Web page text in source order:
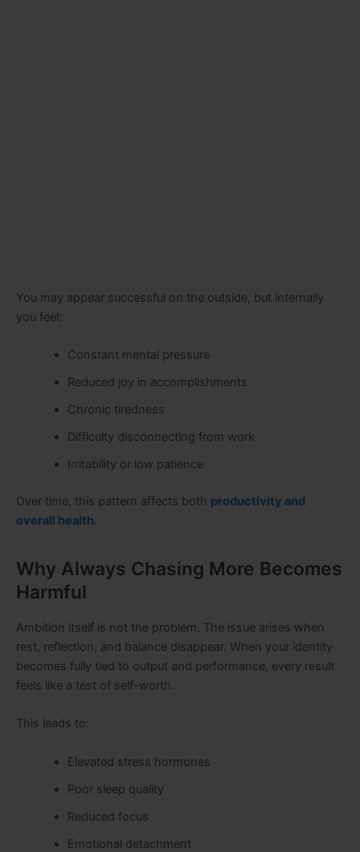
You may appear successful on the outside, but internally
you feel:
Constant mental pressure
Reduced joy in accomplishments
Chronic tiredness
Difficulty disconnecting from work
Irritability or low patience
Over time, this pattern affects both productivity and
overall health.
Why Always Chasing More Becomes
Harmful
Ambition itself is not the problem. The issue arises when
rest, reflection, and balance disappear. When your identity
becomes fully tied to output and performance, every result
feels like a test of self-worth.
This leads to:
Elevated stress hormones
Poor sleep quality
Reduced focus
Emotional detachment